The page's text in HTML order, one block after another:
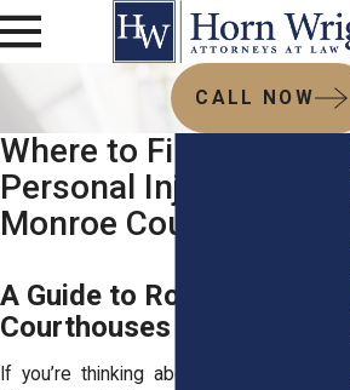
CALL NOW
Where to File Your
Personal Injury Case in
Monroe County
A Guide to Rochester, NY
Courthouses
If you’re thinking about filing a personal